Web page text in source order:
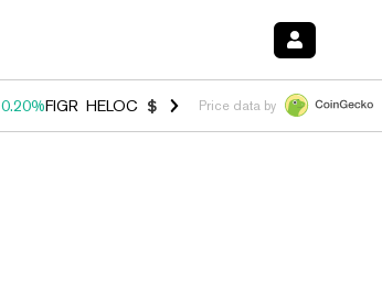
0.20%FIGR_HELOC $1.034 1.40%HYPE $55.95
Price data by